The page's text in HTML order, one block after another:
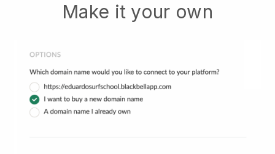
Make it your own